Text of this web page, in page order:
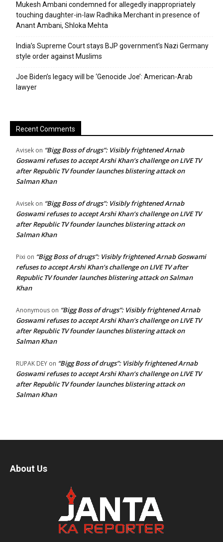
Mukesh Ambani condemned for allegedly inappropriately
touching daughter-in-law Radhika Merchant in presence of
Anant Ambani, Shloka Mehta
India’s Supreme Court stays BJP government’s Nazi Germany
style order against Muslims
Joe Biden’s legacy will be ‘Genocide Joe’: American-Arab
lawyer
Recent Comments
Avisek on “Bigg Boss of drugs”: Visibly frightened Arnab
Goswami refuses to accept Arshi Khan’s challenge on LIVE TV
after Republic TV founder launches blistering attack on
Salman Khan
Avisek on “Bigg Boss of drugs”: Visibly frightened Arnab
Goswami refuses to accept Arshi Khan’s challenge on LIVE TV
after Republic TV founder launches blistering attack on
Salman Khan
Pixi on “Bigg Boss of drugs”: Visibly frightened Arnab Goswami
refuses to accept Arshi Khan’s challenge on LIVE TV after
Republic TV founder launches blistering attack on Salman
Khan
Anonymous on “Bigg Boss of drugs”: Visibly frightened Arnab
Goswami refuses to accept Arshi Khan’s challenge on LIVE TV
after Republic TV founder launches blistering attack on
Salman Khan
RUPAK DEY on “Bigg Boss of drugs”: Visibly frightened Arnab
Goswami refuses to accept Arshi Khan’s challenge on LIVE TV
after Republic TV founder launches blistering attack on
Salman Khan
About Us